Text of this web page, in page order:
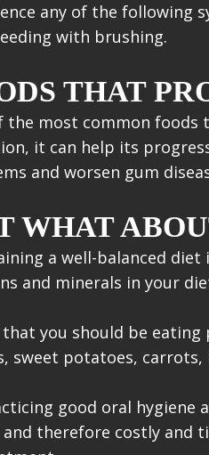
any of the following
with brushing.
THAT
the most common foods
it can help its
and worsen gum
WHAT
a well-balanced
and minerals in your
that you should be
sweet potatoes,
good oral
and therefore costly and